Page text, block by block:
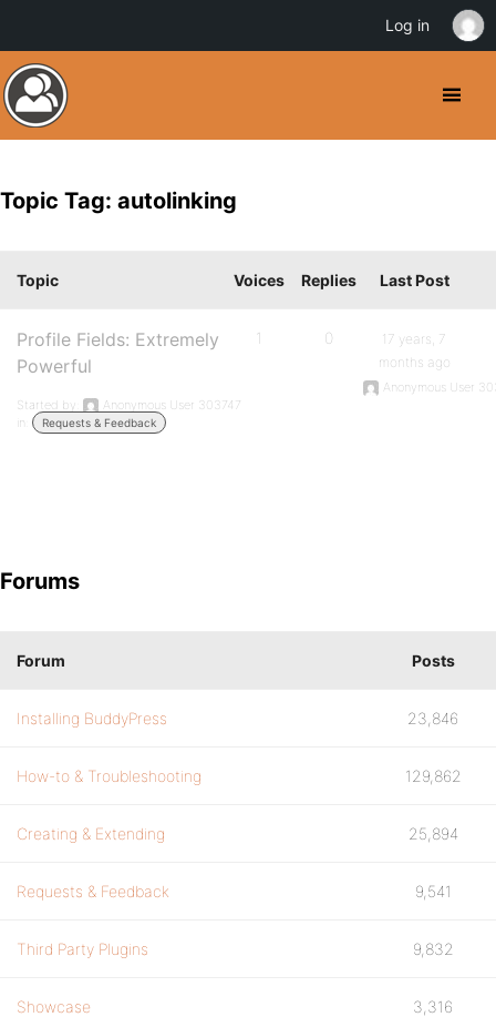
Topic Tag: autolinking
Topic Voices Replies Last Post
Profile Fields: Extremely
Powerful
Started by:
Anonymous User 303747
in:
Requests & Feedback
1 0
17 years, 7
months ago
Anonymous User
Forums
Forum Posts
Installing BuddyPress 23,846
How-to & Troubleshooting 129,862
Creating & Extending 25,894
Requests & Feedback 9,541
Third Party Plugins 9,832
Showcase 3,316
Log in